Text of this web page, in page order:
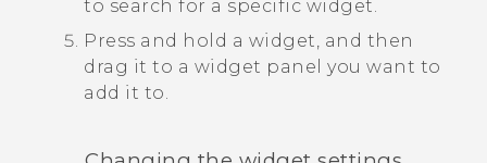
to search for a specific widget.
Press and hold a widget, and then
drag it to a widget panel you want to
add it to.